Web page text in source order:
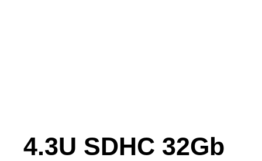
4.3U SDHC 32Gb